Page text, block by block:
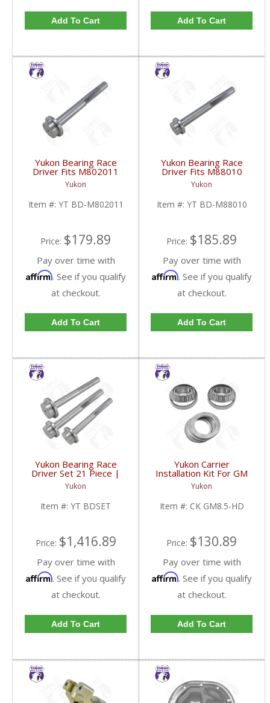
Add To Cart Add To Cart
Yukon Bearing Race
Driver Fits M802011
Race | YT BD-
M802011-FDHC
Yukon
Item #: YT BD-M802011
Price: $179.89
Pay over time with
Affirm. See if you qualify
at checkout.
Add To Cart
Yukon Bearing Race
Driver Fits M88010
Race | YT BD-M88010-
FDHC
Yukon
Item #: YT BD-M88010
Price: $185.89
Pay over time with
Affirm. See if you qualify
at checkout.
Add To Cart
Yukon Bearing Race
Driver Set 21 Piece |
YT BDSET-FDHC
Yukon
Item #: YT BDSET
Price: $1,416.89
Pay over time with
Affirm. See if you qualify
at checkout.
Add To Cart
Yukon Carrier
Installation Kit For GM
8.5 Inch With HD
Bearings | CK GM8.5-
HD-FDHC
Yukon
Item #: CK GM8.5-HD
Price: $130.89
Pay over time with
Affirm. See if you qualify
at checkout.
Add To Cart